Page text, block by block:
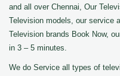
and all over Chennai, Our
Television models, our service
Television brands Book Now,
in 3 – 5 minutes.
We do Service all types of